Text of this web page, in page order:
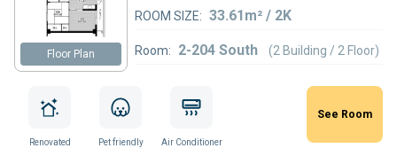
Floor Plan
ROOM SIZE: 33.61m² / 2K
Room: 2-204 South (2 Building / 2 Floor)
Renovated Pet friendly Air Conditioner
See Room